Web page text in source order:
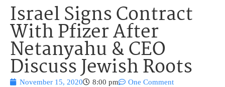
Israel Signs Contract
With Pfizer After
Netanyahu & CEO
Discuss Jewish Roots
November 15, 2020 8:00 pm One Comment